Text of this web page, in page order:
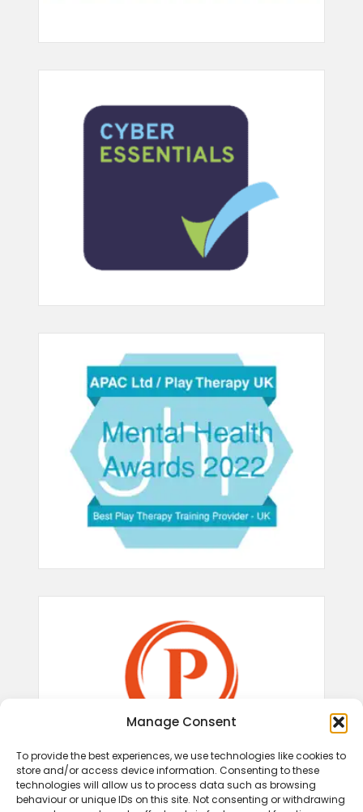
Manage Consent
To provide the best experiences, we use technologies like cookies to
store and/or access device information. Consenting to these
technologies will allow us to process data such as browsing
behaviour or unique IDs on this site. Not consenting or withdrawing